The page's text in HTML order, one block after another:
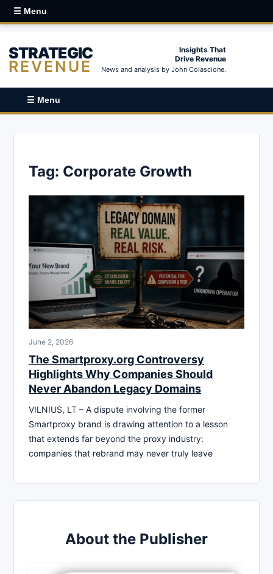
☰ Menu
STRATEGIC
REVENUE
Insights That
Drive Revenue
News and analysis by John Colascione.
☰ Menu
Tag: Corporate Growth
June 2, 2026
The Smartproxy.org Controversy
Highlights Why Companies Should
Never Abandon Legacy Domains
VILNIUS, LT – A dispute involving the former
Smartproxy brand is drawing attention to a lesson
that extends far beyond the proxy industry:
companies that rebrand may never truly leave
About the Publisher